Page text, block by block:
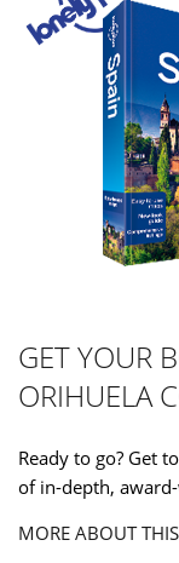
GET YOUR
ORIHUELA
Ready to go? Get
of in-depth,
MORE ABOUT